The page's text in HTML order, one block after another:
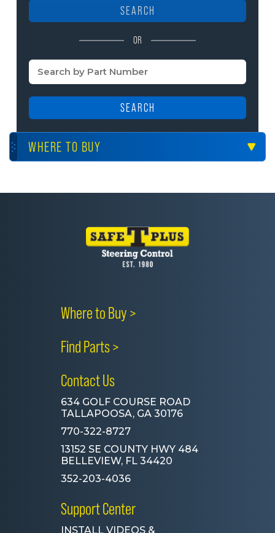
SEARCH
OR
SEARCH
WHERE TO BUY
Where to Buy >
Find Parts >
Contact Us
634 GOLF COURSE ROAD
TALLAPOOSA, GA 30176
770-322-8727
13152 SE COUNTY HWY 484
BELLEVIEW, FL 34420
352-203-4036
Support Center
INSTALL VIDEOS &